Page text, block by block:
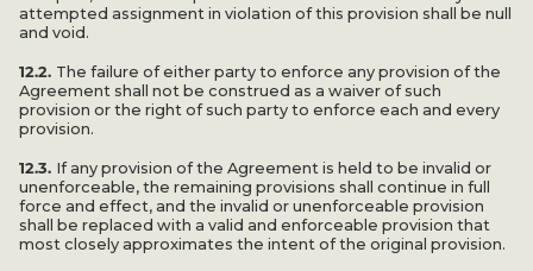
attempted assignment in violation of this provision shall be null
and void.
12.2. The failure of either party to enforce any provision of the
Agreement shall not be construed as a waiver of such
provision or the right of such party to enforce each and every
provision.
12.3. If any provision of the Agreement is held to be invalid or
unenforceable, the remaining provisions shall continue in full
force and effect, and the invalid or unenforceable provision
shall be replaced with a valid and enforceable provision that
most closely approximates the intent of the original provision.